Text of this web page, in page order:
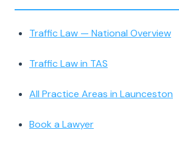
Traffic Law — National Overview
Traffic Law in TAS
All Practice Areas in Launceston
Book a Lawyer